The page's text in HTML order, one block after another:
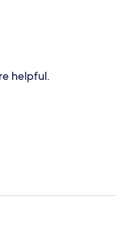
helpful.